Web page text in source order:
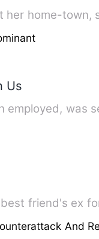
Us
employed, was
And